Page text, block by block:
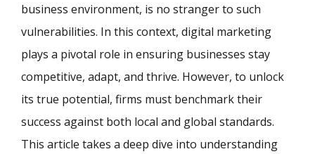
business environment, is no stranger to such
vulnerabilities. In this context, digital marketing
plays a pivotal role in ensuring businesses stay
competitive, adapt, and thrive. However, to unlock
its true potential, firms must benchmark their
success against both local and global standards.
This article takes a deep dive into understanding